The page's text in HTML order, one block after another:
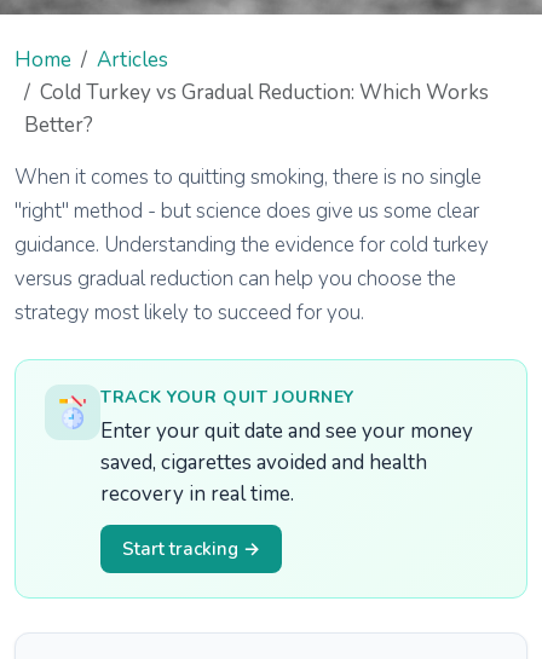
Home
Articles
Cold Turkey vs Gradual Reduction: Which Works
Better?
When it comes to quitting smoking, there is no single
"right" method - but science does give us some clear
guidance. Understanding the evidence for cold turkey
versus gradual reduction can help you choose the
strategy most likely to succeed for you.
TRACK YOUR QUIT JOURNEY
Enter your quit date and see your money
saved, cigarettes avoided and health
recovery in real time.
Start tracking →